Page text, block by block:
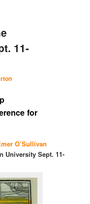
11-
for
O’Sullivan
University Sept. 11-